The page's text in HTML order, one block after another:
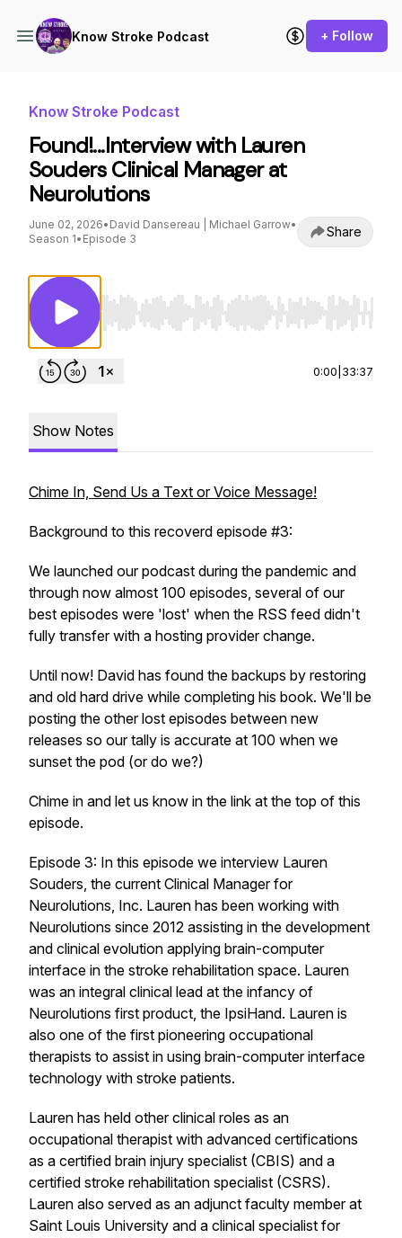
Know Stroke Podcast + Follow
Know Stroke Podcast
Found!...Interview with Lauren
Souders Clinical Manager at
Neurolutions
June 02, 2026• David Dansereau | Michael Garrow•
Season 1• Episode 3 Share
Use Left/Right to seek, Home/End to jump
0:00 33:37
Show Notes
Chime In, Send Us a Text or Voice Message!
Background to this recoverd episode #3:
We launched our podcast during the pandemic and
through now almost 100 episodes, several of our
best episodes were 'lost' when the RSS feed didn't
fully transfer with a hosting provider change.
Until now! David has found the backups by restoring
and old hard drive while completing his book. We'll be
posting the other lost episodes between new
releases so our tally is accurate at 100 when we
sunset the pod (or do we?)
Chime in and let us know in the link at the top of this
episode.
Episode 3: In this episode we interview Lauren
Souders, the current Clinical Manager for
Neurolutions, Inc. Lauren has been working with
Neurolutions since 2012 assisting in the development
and clinical evolution applying brain-computer
interface in the stroke rehabilitation space. Lauren
was an integral clinical lead at the infancy of
Neurolutions first product, the IpsiHand. Lauren is
also one of the first pioneering occupational
therapists to assist in using brain-computer interface
technology with stroke patients.
Lauren has held other clinical roles as an
occupational therapist with advanced certifications
as a certified brain injury specialist (CBIS) and a
certified stroke rehabilitation specialist (CSRS).
Lauren also served as an adjunct faculty member at
Saint Louis University and a clinical specialist for